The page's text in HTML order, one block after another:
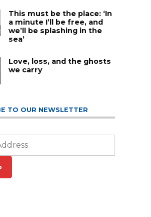
This must be the place: ‘In
a minute I’ll be free, and
we’ll be splashing in the
sea’
Love, loss, and the ghosts
we carry
TO OUR NEWSLETTER